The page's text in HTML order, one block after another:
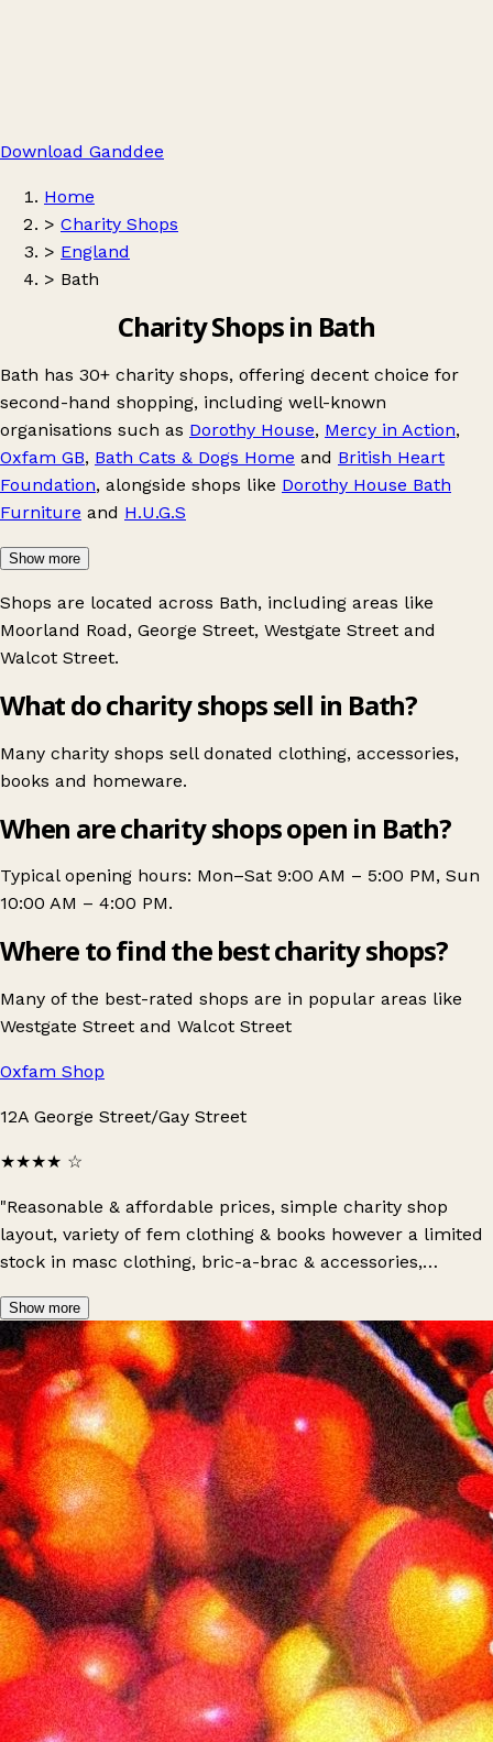
Download Ganddee
Home
> Charity Shops
> England
> Bath
Charity Shops in Bath
Bath has 30+ charity shops, offering decent choice for
second-hand shopping, including well-known
organisations such as Dorothy House, Mercy in Action,
Oxfam GB, Bath Cats & Dogs Home and British Heart
Foundation, alongside shops like Dorothy House Bath
Furniture and H.U.G.S
Show more
Shops are located across Bath, including areas like
Moorland Road, George Street, Westgate Street and
Walcot Street.
What do charity shops sell in Bath?
Many charity shops sell donated clothing, accessories,
books and homeware.
When are charity shops open in Bath?
Typical opening hours: Mon–Sat 9:00 AM – 5:00 PM, Sun
10:00 AM – 4:00 PM.
Where to find the best charity shops?
Many of the best-rated shops are in popular areas like
Westgate Street and Walcot Street
Oxfam Shop
12A George Street/Gay Street
★★★★ ☆
"Reasonable & affordable prices, simple charity shop
layout, variety of fem clothing & books however a limited
stock in masc clothing, bric-a-brac & accessories,
of new goods, friendly staff & an overall positive
experience: do recommend a visit!"
Show more